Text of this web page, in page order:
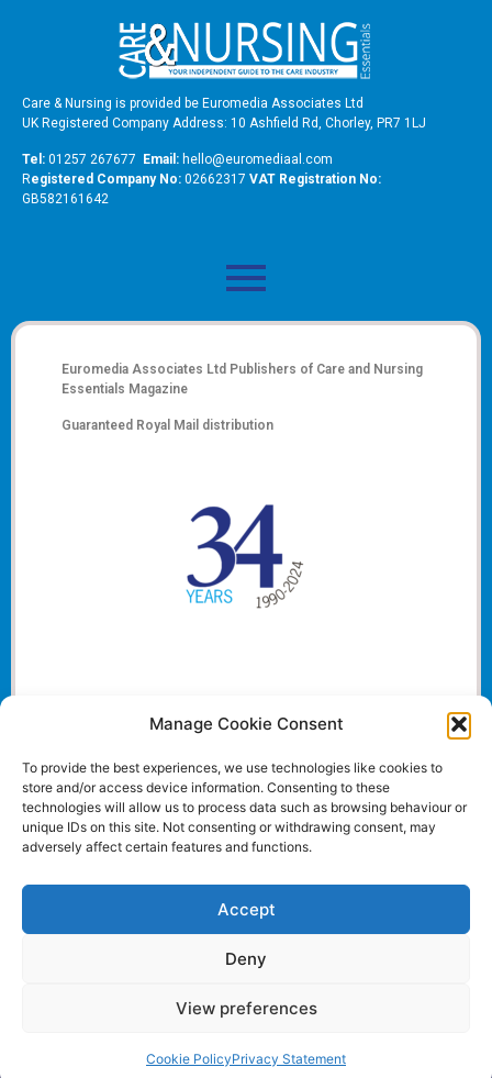
Manage Cookie Consent
To provide the best experiences, we use technologies like cookies to
store and/or access device information. Consenting to these
technologies will allow us to process data such as browsing behaviour or
unique IDs on this site. Not consenting or withdrawing consent, may
adversely affect certain features and functions.
Accept
Deny
View preferences
Cookie PolicyPrivacy Statement
Care & Nursing is provided be Euromedia Associates Ltd
UK Registered Company Address: 10 Ashfield Rd, Chorley, PR7 1LJ
Tel: 01257 267677 Email: hello@euromediaal.com
Registered Company No: 02662317 VAT Registration No:
GB582161642
Euromedia Associates Ltd Publishers of Care and Nursing
Essentials Magazine
Guaranteed Royal Mail distribution
Website and all content Copyright © 2024 Euromedia